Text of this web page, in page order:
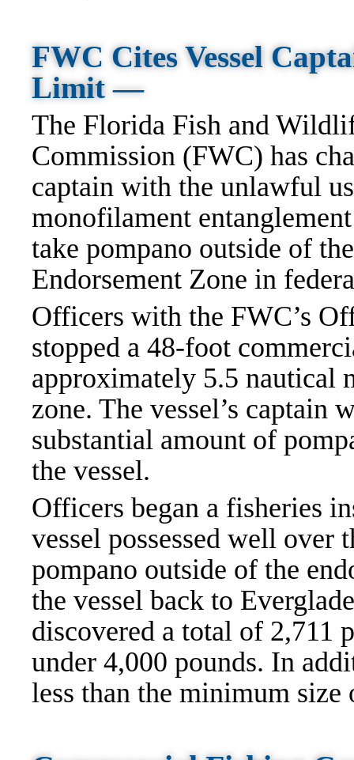
FWC Cites Vessel
Limit —
The Florida Fish and
Commission (FWC) has
captain with the unlawful
monofilament
take pompano outside of
Endorsement Zone in
Officers with the FWC’s
stopped a 48-foot
approximately 5.5 nautical
zone. The vessel’s captain
substantial amount of
the vessel.
Officers began a fisheries
vessel possessed well
pompano outside of the
the vessel back to
discovered a total of 2,711
under 4,000 pounds. In
less than the minimum